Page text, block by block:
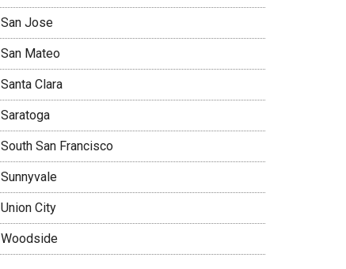
San Jose
San Mateo
Santa Clara
Saratoga
South San Francisco
Sunnyvale
Union City
Woodside